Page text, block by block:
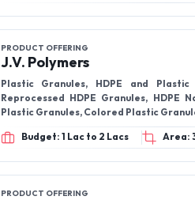
PRODUCT OFFERING
J.V. Polymers
Plastic Granules, HDPE and Plastic
Reprocessed HDPE Granules, HDPE
Plastic Granules, Colored Plastic
Budget: 1 Lac to 2 Lacs
Area:
PRODUCT OFFERING